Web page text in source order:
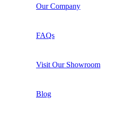
Our Company
FAQs
Visit Our Showroom
Blog